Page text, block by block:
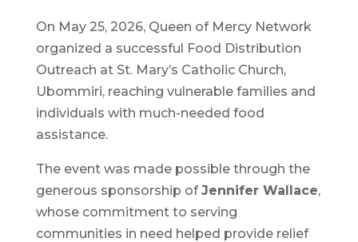
On May 25, 2026, Queen of Mercy Network
organized a successful Food Distribution
Outreach at St. Mary’s Catholic Church,
Ubommiri, reaching vulnerable families and
individuals with much-needed food
assistance.
The event was made possible through the
generous sponsorship ofJennifer Wallace,
whose commitment to serving
communities in need helped provide relief